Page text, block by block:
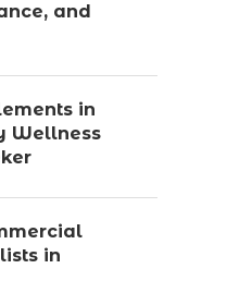
and
in
Wellness
in